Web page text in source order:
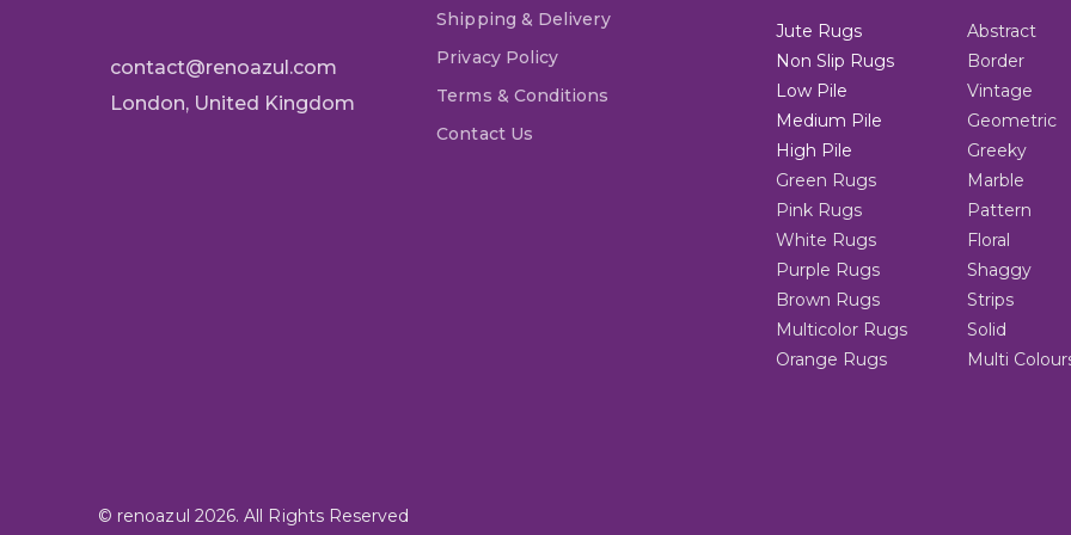
contact@renoazul.com
London, United Kingdom
Shipping & Delivery
Privacy Policy
Terms & Conditions
Contact Us
Jute Rugs
Non Slip Rugs
Low Pile
Medium Pile
High Pile
Green Rugs
Pink Rugs
White Rugs
Purple Rugs
Brown Rugs
Multicolor Rugs
Orange Rugs
Abstract
Border
Vintage
Geometric
Greeky
Marble
Pattern
Floral
Shaggy
Strips
Solid
Multi
© renoazul 2026. All Rights Reserved